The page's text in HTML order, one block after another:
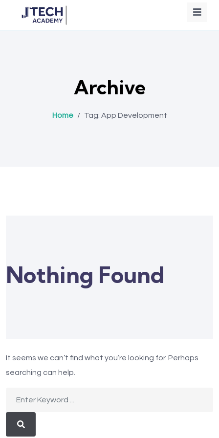
Archive
Home / Tag: App Development
Nothing Found
It seems we can’t find what you’re looking for. Perhaps
searching can help.